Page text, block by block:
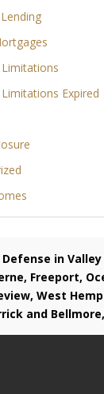
Expired
in
Freeport,
West
and